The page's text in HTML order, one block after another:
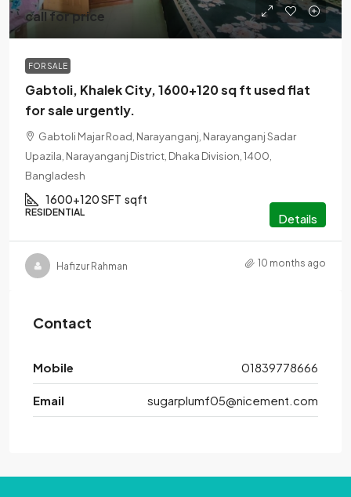
call for price
FOR SALE
Gabtoli, Khalek City, 1600+120 sq ft used flat
for sale urgently.
Gabtoli Majar Road, Narayanganj, Narayanganj Sadar
Upazila, Narayanganj District, Dhaka Division, 1400,
Bangladesh
1600+120 SFT sqft
RESIDENTIAL Details
Hafizur Rahman 10 months ago
Contact
Mobile 01839778666
Email sugarplumf05@nicement.com